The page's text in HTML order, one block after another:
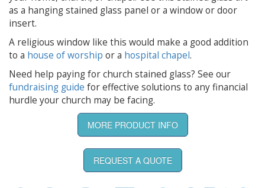
as a hanging stained glass panel or a window or door
insert.
A religious window like this would make a good addition
to a house of worship or a hospital chapel.
Need help paying for church stained glass? See our
fundraising guide for effective solutions to any financial
hurdle your church may be facing.
MORE PRODUCT INFO
REQUEST A QUOTE